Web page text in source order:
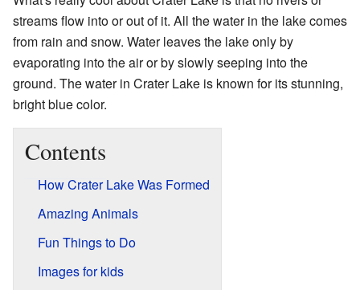
streams flow into or out of it. All the water in the lake comes
from rain and snow. Water leaves the lake only by
evaporating into the air or by slowly seeping into the
ground. The water in Crater Lake is known for its stunning,
bright blue color.
Contents
How Crater Lake Was Formed
Amazing Animals
Fun Things to Do
Images for kids